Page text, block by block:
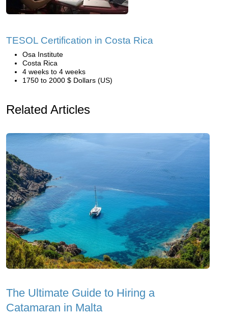
TESOL Certification in Costa Rica
Osa Institute
Costa Rica
4 weeks to 4 weeks
1750 to 2000 $ Dollars (US)
Related Articles
The Ultimate Guide to Hiring a
Catamaran in Malta